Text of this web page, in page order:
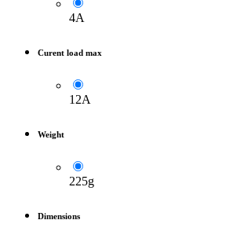
4A
Curent load max
12A
Weight
225g
Dimensions